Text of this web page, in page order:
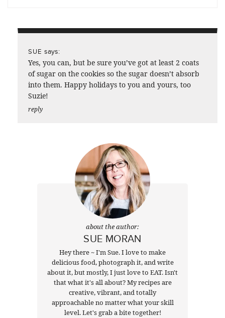
SUE says:
Yes, you can, but be sure you’ve got at least 2 coats
of sugar on the cookies so the sugar doesn’t absorb
into them. Happy holidays to you and yours, too
Suzie!
reply
about the author:
SUE MORAN
Hey there ~ I'm Sue. I love to make
delicious food, photograph it, and write
about it, but mostly, I just love to EAT. Isn't
that what it's all about? My recipes are
creative, vibrant, and totally
approachable no matter what your skill
level. Let's grab a bite together!